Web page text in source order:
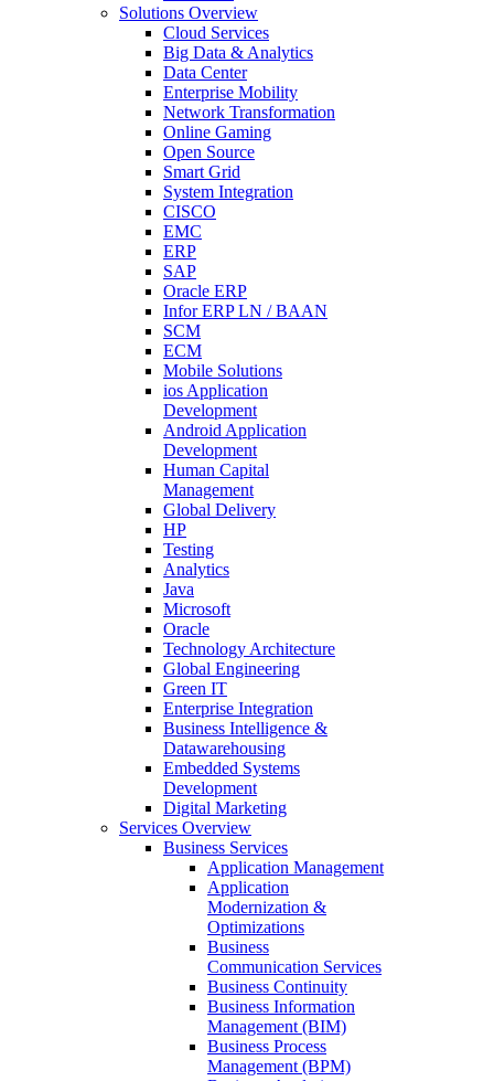
Solutions Overview
Cloud Services
Big Data & Analytics
Data Center
Enterprise Mobility
Network Transformation
Online Gaming
Open Source
Smart Grid
System Integration
CISCO
EMC
ERP
SAP
Oracle ERP
Infor ERP LN / BAAN
SCM
ECM
Mobile Solutions
ios Application
Development
Android Application
Development
Human Capital
Management
Global Delivery
HP
Testing
Analytics
Java
Microsoft
Oracle
Technology Architecture
Global Engineering
Green IT
Enterprise Integration
Business Intelligence &
Datawarehousing
Embedded Systems
Development
Digital Marketing
Services Overview
Business Services
Application Management
Application
Modernization &
Optimizations
Business
Communication Services
Business Continuity
Business Information
Management (BIM)
Business Process
Management (BPM)